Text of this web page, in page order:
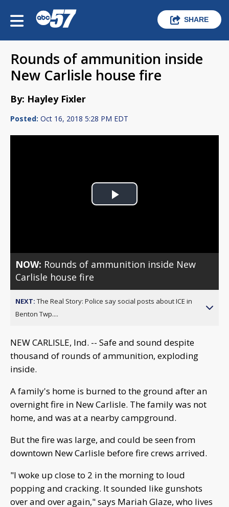
SHARE
Rounds of ammunition inside
New Carlisle house fire
By: Hayley Fixler
Posted: Oct 16, 2018 5:28 PM EDT
Play
NOW: Rounds of ammunition inside New
Carlisle house fire
NEXT: The Real Story: Police say social posts about ICE in
Benton Twp....
NEW CARLISLE, Ind. -- Safe and sound despite
thousand of rounds of ammunition, exploding
inside.
A family's home is burned to the ground after an
overnight fire in New Carlisle. The family was not
home, and was at a nearby campground.
But the fire was large, and could be seen from
downtown New Carlisle before fire crews arrived.
"I woke up close to 2 in the morning to loud
popping and cracking. It sounded like gunshots
over and over again," says Mariah Glaze, who lives